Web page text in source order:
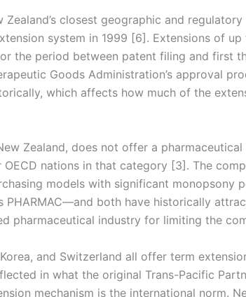
Zealand’s closest geographic and
system in 1999 [6]. Extensions of
the period between patent filing and first
Goods Administration’s approval
which affects how much of the
Zealand, does not offer a
nations in that category [3]. The
models with significant monopsony
PHARMAC—and both have historically
pharmaceutical industry for limiting the
and Switzerland all offer term
in what the original Trans-Pacific
mechanism is the international norm.